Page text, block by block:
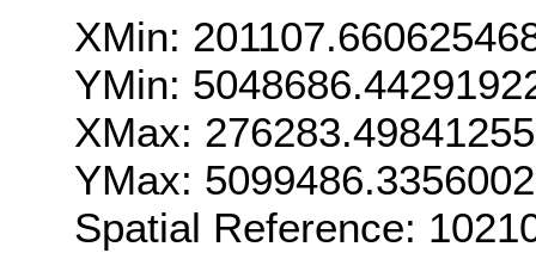
XMin:
YMin:
XMax:
YMax:
Spatial Reference: